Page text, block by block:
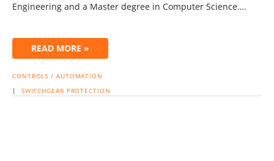
Engineering and a Master degree in Computer Science….
READ MORE »
CONTROLS / AUTOMATION
| SWITCHGEAR PROTECTION